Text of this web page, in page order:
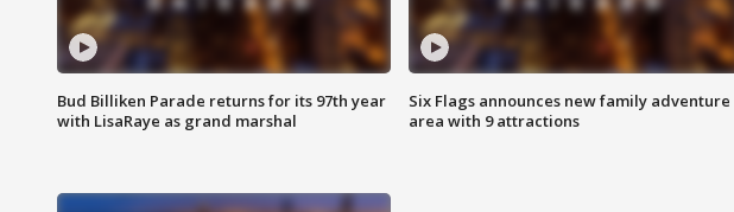
Bud Billiken Parade returns for its 97th year
with LisaRaye as grand marshal
Six Flags announces new family adventure
area with 9 attractions